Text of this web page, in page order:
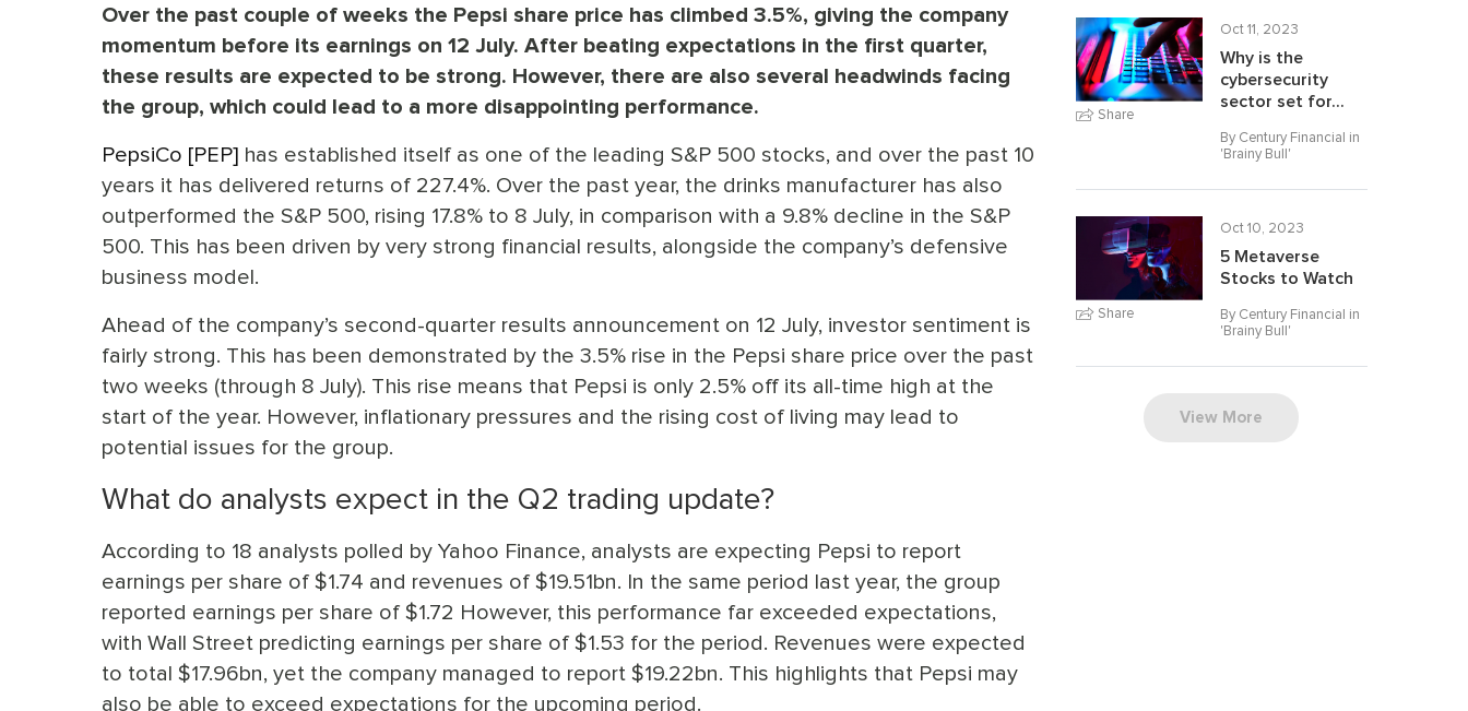
Over the past couple of weeks the Pepsi share price has climbed 3.5%, giving the company
momentum before its earnings on 12 July. After beating expectations in the first quarter,
these results are expected to be strong. However, there are also several headwinds facing
the group, which could lead to a more disappointing performance.
PepsiCo [PEP] has established itself as one of the leading S&P 500 stocks, and over the past 10
years it has delivered returns of 227.4%. Over the past year, the drinks manufacturer has also
outperformed the S&P 500, rising 17.8% to 8 July, in comparison with a 9.8% decline in the S&P
500. This has been driven by very strong financial results, alongside the company’s defensive
business model.
Ahead of the company’s second-quarter results announcement on 12 July, investor sentiment is
fairly strong. This has been demonstrated by the 3.5% rise in the Pepsi share price over the past
two weeks (through 8 July). This rise means that Pepsi is only 2.5% off its all-time high at the
start of the year. However, inflationary pressures and the rising cost of living may lead to
potential issues for the group.
What do analysts expect in the Q2 trading update?
According to 18 analysts polled by Yahoo Finance, analysts are expecting Pepsi to report
earnings per share of $1.74 and revenues of $19.51bn. In the same period last year, the group
reported earnings per share of $1.72 However, this performance far exceeded expectations,
with Wall Street predicting earnings per share of $1.53 for the period. Revenues were expected
to total $17.96bn, yet the company managed to report $19.22bn. This highlights that Pepsi may
also be able to exceed expectations for the upcoming period.
Share
Oct 11, 2023
Why is the
cybersecurity
sector set for...
By Century Financial in
'Brainy Bull'
Share
Oct 10, 2023
5 Metaverse
Stocks to Watch
By Century Financial in
'Brainy Bull'
View More